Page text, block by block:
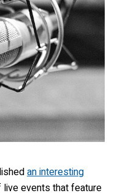
an interesting
events that feature